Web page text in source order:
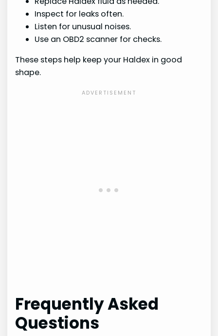
Inspect for leaks often.
Listen for unusual noises.
Use an OBD2 scanner for checks.
These steps help keep your Haldex in good
shape.
Frequently Asked
Questions